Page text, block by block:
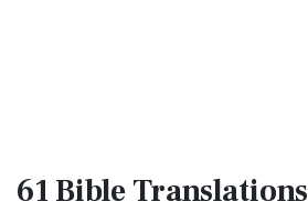
61 BibleTranslations